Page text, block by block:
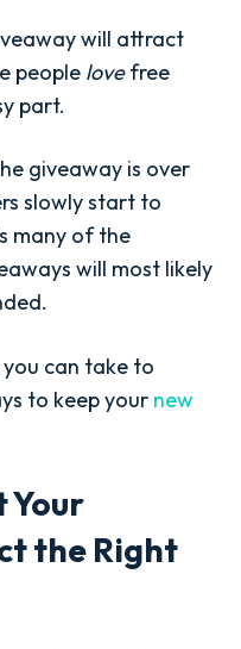
will attract
people lovefree
part.
giveaway is over
slowly start to
many of the
will most likely
can take to
to keep your new
Your
the Right